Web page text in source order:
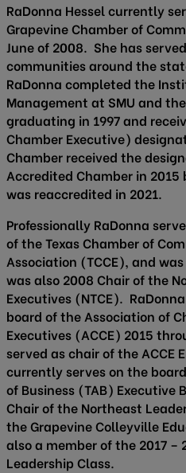
RaDonna Hessel currently
Grapevine Chamber of
June of 2008. She has
communities around the
RaDonna completed the
Management at SMU and
graduating in 1997 and
Chamber Executive)
Chamber received the
Accredited Chamber in 2015
was reaccredited in 2021.
Professionally RaDonna
of the Texas Chamber of
Association (TCCE), and
was also 2008 Chair of the
Executives (NTCE).
board of the Association of
Executives (ACCE) 2015
served as chair of the ACCE
currently serves on the
of Business (TAB) Executive
Chair of the Northeast
the Grapevine Colleyville
also a member of the 2017 –
Leadership Class.